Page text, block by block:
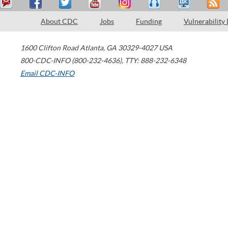
About CDC Jobs Funding Vulnerability
1600 Clifton Road Atlanta, GA 30329-4027 USA
800-CDC-INFO (800-232-4636), TTY: 888-232-6348
Email CDC-INFO